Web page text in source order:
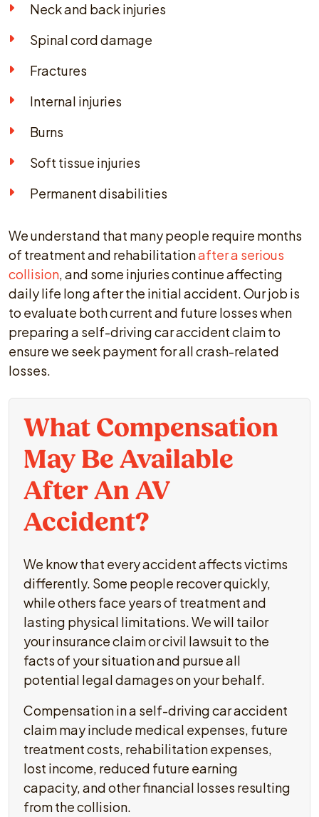
Neck and back injuries
Spinal cord damage
Fractures
Internal injuries
Burns
Soft tissue injuries
Permanent disabilities
We understand that many people require months
of treatment and rehabilitationafter a serious
collision, and some injuries continue affecting
daily life long after the initial accident. Our job is
to evaluate both current and future losses when
preparing a self-driving car accident claim to
ensure we seek payment for all crash-related
losses.
What Compensation
May Be Available
After An AV
Accident?
We know that every accident affects victims
differently. Some people recover quickly,
while others face years of treatment and
lasting physical limitations. We will tailor
your insurance claim or civil lawsuit to the
facts of your situation and pursue all
potential legal damages on your behalf.
Compensation in a self-driving car accident
claim may include medical expenses, future
treatment costs, rehabilitation expenses,
lost income, reduced future earning
capacity, and other financial losses resulting
from the collision.